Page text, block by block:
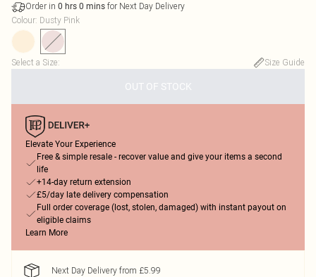
Order in 0 hrs 0 mins for Next Day Delivery
Colour: Dusty Pink
Select a Size: Size Guide
OUT OF STOCK
Elevate Your Experience
Free & simple resale - recover value and give your items a second
life
+14-day return extension
£5/day late delivery compensation
Full order coverage (lost, stolen, damaged) with instant payout on
eligible claims
Learn More
Next Day Delivery from £5.99